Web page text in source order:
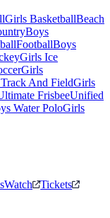
Girls BasketballBeach
Boys
FootballBoys
Girls Ice
Girls
And FieldGirls
FrisbeeUnified
Water PoloGirls
Watch
Tickets